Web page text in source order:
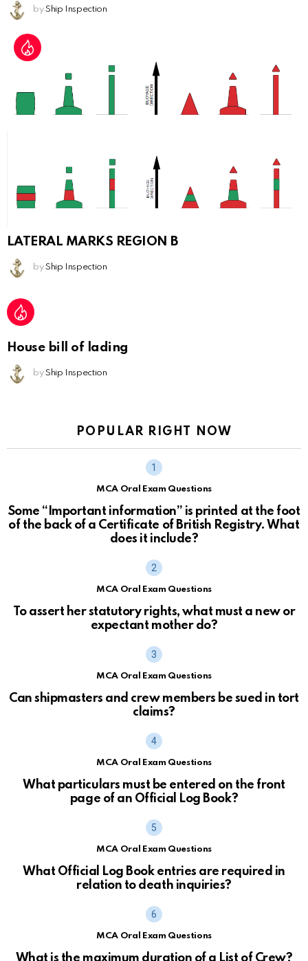
by Ship Inspection
LATERAL MARKS REGION B
by Ship Inspection
House bill of lading
by Ship Inspection
POPULAR RIGHT NOW
MCA Oral Exam Questions
Some “Important information” is printed at the foot
of the back of a Certificate of British Registry. What
does it include?
MCA Oral Exam Questions
To assert her statutory rights, what must a new or
expectant mother do?
MCA Oral Exam Questions
Can shipmasters and crew members be sued in tort
claims?
MCA Oral Exam Questions
What particulars must be entered on the front
page of an Official Log Book?
MCA Oral Exam Questions
What Official Log Book entries are required in
relation to death inquiries?
MCA Oral Exam Questions
What is the maximum duration of a List of Crew?